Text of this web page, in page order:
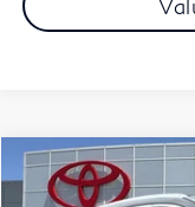
2015INFINITI
Compare Vehicle